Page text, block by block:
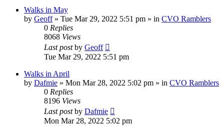
Walks in May
by Geoff» Tue Mar 29, 2022 5:51 pm » in CVO Ramblers
0 Replies
8068 Views
Last postby Geoff
Tue Mar 29, 2022 5:51 pm
Walks in April
by Dafmie » Mon Mar 28, 2022 5:02 pm » in CVO Ramblers
0 Replies
8196 Views
Last postby Dafmie
Mon Mar 28, 2022 5:02 pm